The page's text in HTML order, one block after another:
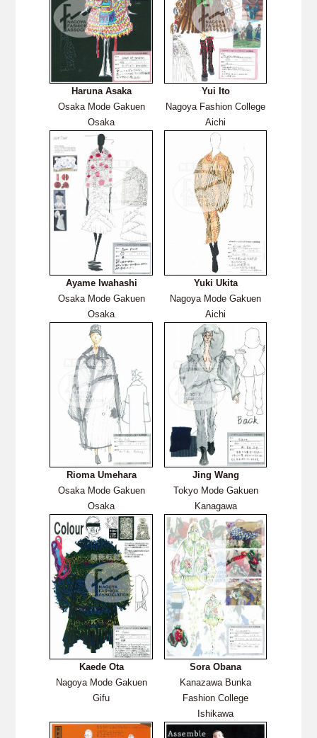
Haruna Asaka
Osaka Mode Gakuen
Osaka
Yui Ito
Nagoya Fashion College
Aichi
Ayame Iwahashi
Osaka Mode Gakuen
Osaka
Yuki Ukita
Nagoya Mode Gakuen
Aichi
Rioma Umehara
Osaka Mode Gakuen
Osaka
Jing Wang
Tokyo Mode Gakuen
Kanagawa
Kaede Ota
Nagoya Mode Gakuen
Gifu
Sora Obana
Kanazawa Bunka
Fashion College
Ishikawa